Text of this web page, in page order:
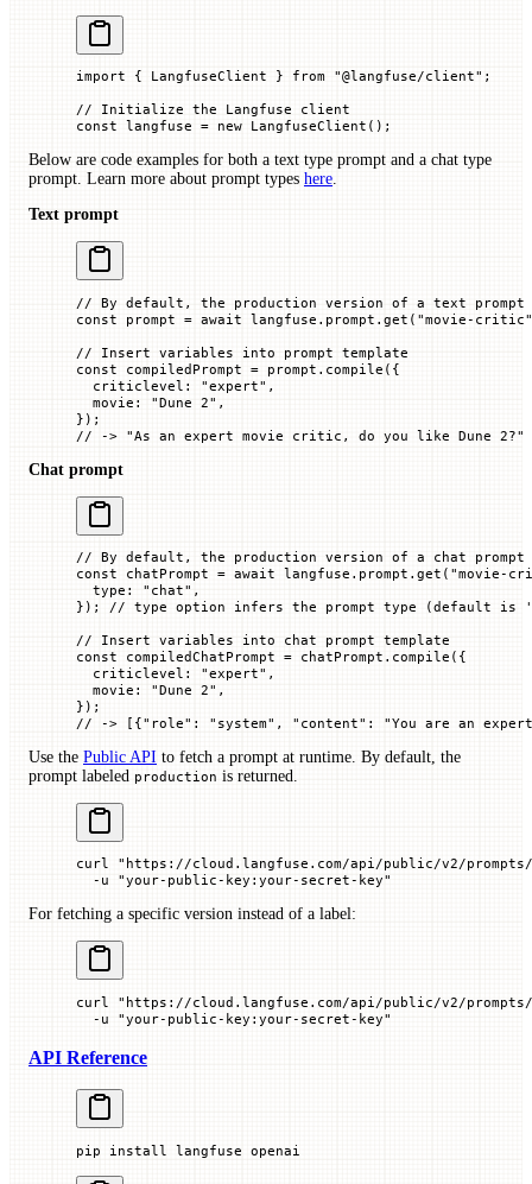
import { LangfuseClient } from "@langfuse/client" ;
// Initialize the Langfuse client
const langfuse = new LangfuseClient ();
Below are code examples for both a text type prompt and a chat type
prompt. Learn more about prompt types here.
Text prompt
// By default, the production version of a text
const prompt = await langfuse.prompt. get ( "movie-critic"
// Insert variables into prompt template
const compiledPrompt = prompt. compile ({
  criticlevel
: "expert" ,
  movie
: "Dune 2" ,
});
// -> "As an expert movie critic, do you like Dune 2?"
Chat prompt
// By default, the production version of a chat
const chatPrompt = await langfuse.prompt. get ( "movie-
  type
: "chat" ,
}); // type option infers the prompt type (default
// Insert variables into chat prompt template
const compiledChatPrompt = chatPrompt. compile ({
  criticlevel
: "expert" ,
  movie
: "Dune 2" ,
});
// -> [{"role": "system", "content": "You are an
Use the Public API to fetch a prompt at runtime. By default, the
prompt labeled production is returned.
curl "https://cloud.langfuse.com/api/public/v2/
  -u
"your-public-key:your-secret-key"
For fetching a specific version instead of a label:
curl
"https://cloud.langfuse.com/api/public/v2/
  -u
"your-public-key:your-secret-key"
API Reference
pip install langfuse openai